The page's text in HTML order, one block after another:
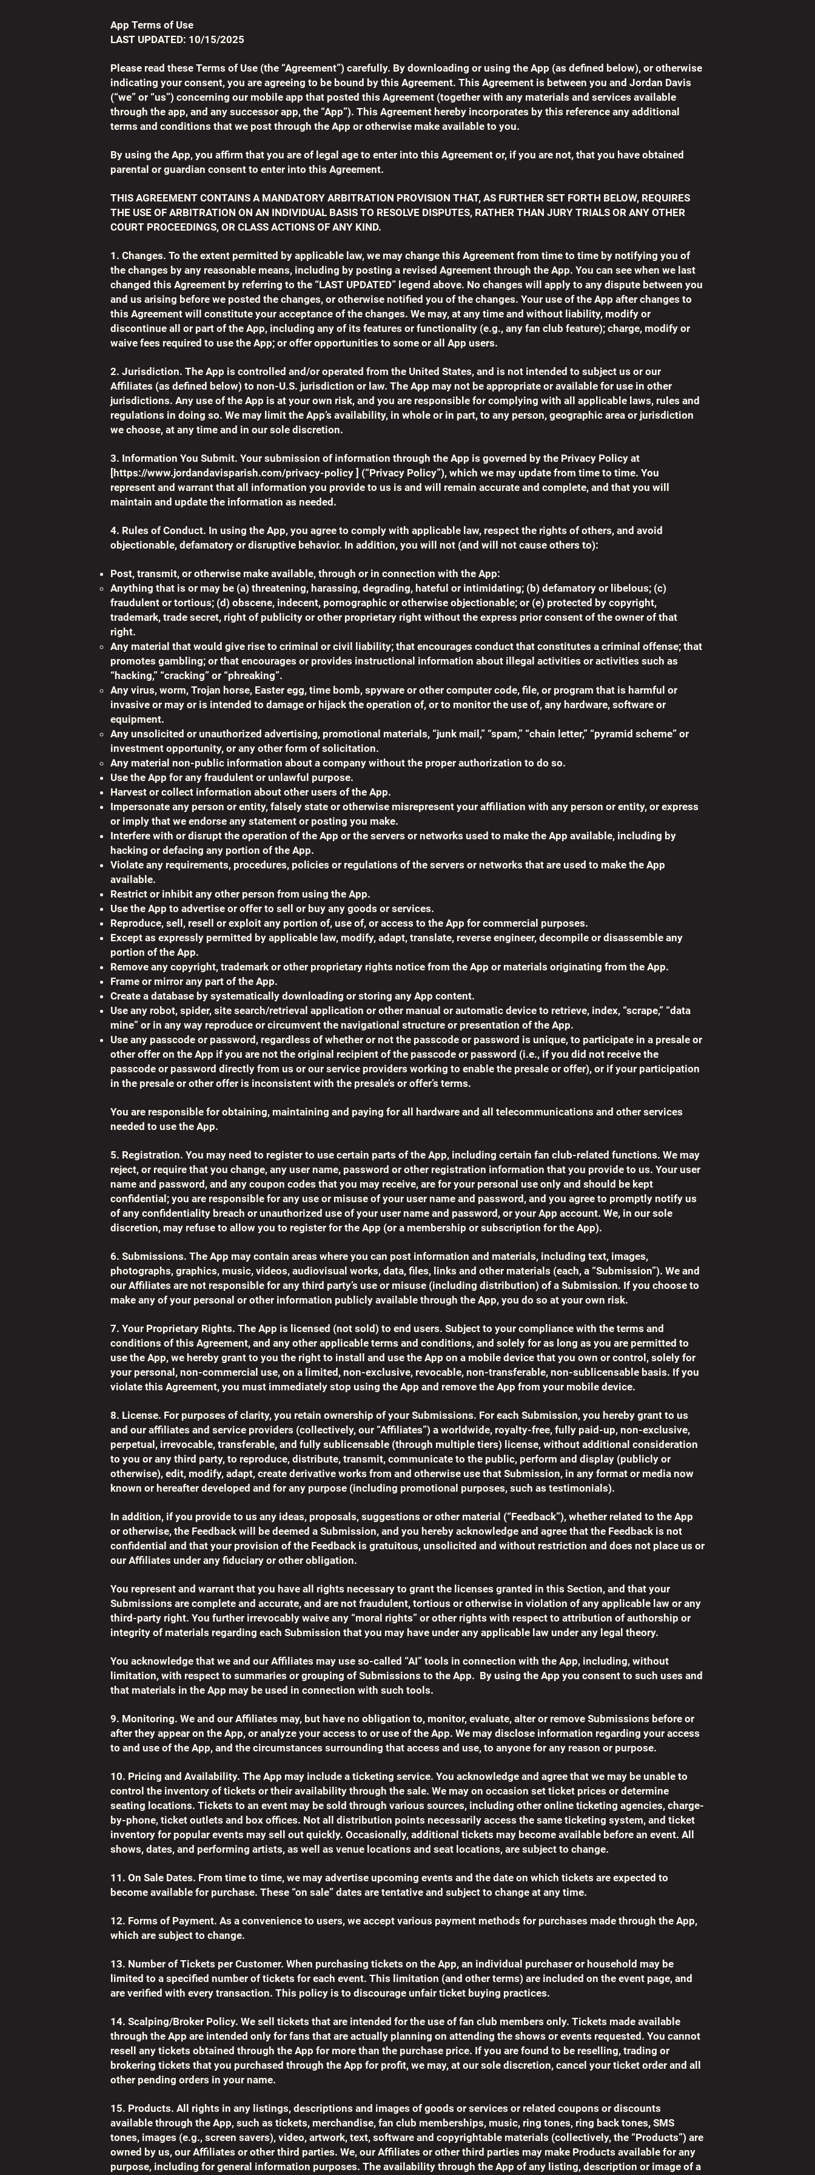
App Terms of Use
LAST UPDATED: 10/15/2025
Please read these Terms of Use (the “Agreement”) carefully. By downloading or using the App (as defined below), or otherwise
indicating your consent, you are agreeing to be bound by this Agreement. This Agreement is between you and Jordan Davis
(“we” or “us”) concerning our mobile app that posted this Agreement (together with any materials and services available
through the app, and any successor app, the “App”). This Agreement hereby incorporates by this reference any additional
terms and conditions that we post through the App or otherwise make available to you.
By using the App, you affirm that you are of legal age to enter into this Agreement or, if you are not, that you have obtained
parental or guardian consent to enter into this Agreement.
THIS AGREEMENT CONTAINS A MANDATORY ARBITRATION PROVISION THAT, AS FURTHER SET FORTH BELOW, REQUIRES
THE USE OF ARBITRATION ON AN INDIVIDUAL BASIS TO RESOLVE DISPUTES, RATHER THAN JURY TRIALS OR ANY OTHER
COURT PROCEEDINGS, OR CLASS ACTIONS OF ANY KIND.
1. Changes. To the extent permitted by applicable law, we may change this Agreement from time to time by notifying you of
the changes by any reasonable means, including by posting a revised Agreement through the App. You can see when we last
changed this Agreement by referring to the “LAST UPDATED” legend above. No changes will apply to any dispute between you
and us arising before we posted the changes, or otherwise notified you of the changes. Your use of the App after changes to
this Agreement will constitute your acceptance of the changes. We may, at any time and without liability, modify or
discontinue all or part of the App, including any of its features or functionality (e.g., any fan club feature); charge, modify or
waive fees required to use the App; or offer opportunities to some or all App users.
2. Jurisdiction. The App is controlled and/or operated from the United States, and is not intended to subject us or our
Affiliates (as defined below) to non-U.S. jurisdiction or law. The App may not be appropriate or available for use in other
jurisdictions. Any use of the App is at your own risk, and you are responsible for complying with all applicable laws, rules and
regulations in doing so. We may limit the App’s availability, in whole or in part, to any person, geographic area or jurisdiction
we choose, at any time and in our sole discretion.
3. Information You Submit. Your submission of information through the App is governed by the Privacy Policy at
[https://www.jordandavisparish.com/privacy-policy ] (“Privacy Policy”), which we may update from time to time. You
represent and warrant that all information you provide to us is and will remain accurate and complete, and that you will
maintain and update the information as needed.
4. Rules of Conduct. In using the App, you agree to comply with applicable law, respect the rights of others, and avoid
objectionable, defamatory or disruptive behavior. In addition, you will not (and will not cause others to):
Post, transmit, or otherwise make available, through or in connection with the App:
Anything that is or may be (a) threatening, harassing, degrading, hateful or intimidating; (b) defamatory or libelous; (c)
fraudulent or tortious; (d) obscene, indecent, pornographic or otherwise objectionable; or (e) protected by copyright,
trademark, trade secret, right of publicity or other proprietary right without the express prior consent of the owner of that
right.
Any material that would give rise to criminal or civil liability; that encourages conduct that constitutes a criminal offense; that
promotes gambling; or that encourages or provides instructional information about illegal activities or activities such as
“hacking,” “cracking” or “phreaking”.
Any virus, worm, Trojan horse, Easter egg, time bomb, spyware or other computer code, file, or program that is harmful or
invasive or may or is intended to damage or hijack the operation of, or to monitor the use of, any hardware, software or
equipment.
Any unsolicited or unauthorized advertising, promotional materials, “junk mail,” “spam,” “chain letter,” “pyramid scheme” or
investment opportunity, or any other form of solicitation.
Any material non-public information about a company without the proper authorization to do so.
Use the App for any fraudulent or unlawful purpose.
Harvest or collect information about other users of the App.
Impersonate any person or entity, falsely state or otherwise misrepresent your affiliation with any person or entity, or express
or imply that we endorse any statement or posting you make.
Interfere with or disrupt the operation of the App or the servers or networks used to make the App available, including by
hacking or defacing any portion of the App.
Violate any requirements, procedures, policies or regulations of the servers or networks that are used to make the App
available.
Restrict or inhibit any other person from using the App.
Use the App to advertise or offer to sell or buy any goods or services.
Reproduce, sell, resell or exploit any portion of, use of, or access to the App for commercial purposes.
Except as expressly permitted by applicable law, modify, adapt, translate, reverse engineer, decompile or disassemble any
portion of the App.
Remove any copyright, trademark or other proprietary rights notice from the App or materials originating from the App.
Frame or mirror any part of the App.
Create a database by systematically downloading or storing any App content.
Use any robot, spider, site search/retrieval application or other manual or automatic device to retrieve, index, “scrape,” “data
mine” or in any way reproduce or circumvent the navigational structure or presentation of the App.
Use any passcode or password, regardless of whether or not the passcode or password is unique, to participate in a presale or
other offer on the App if you are not the original recipient of the passcode or password (i.e., if you did not receive the
passcode or password directly from us or our service providers working to enable the presale or offer), or if your participation
in the presale or other offer is inconsistent with the presale’s or offer’s terms.
You are responsible for obtaining, maintaining and paying for all hardware and all telecommunications and other services
needed to use the App.
5. Registration. You may need to register to use certain parts of the App, including certain fan club-related functions. We may
reject, or require that you change, any user name, password or other registration information that you provide to us. Your user
name and password, and any coupon codes that you may receive, are for your personal use only and should be kept
confidential; you are responsible for any use or misuse of your user name and password, and you agree to promptly notify us
of any confidentiality breach or unauthorized use of your user name and password, or your App account. We, in our sole
discretion, may refuse to allow you to register for the App (or a membership or subscription for the App).
6. Submissions. The App may contain areas where you can post information and materials, including text, images,
photographs, graphics, music, videos, audiovisual works, data, files, links and other materials (each, a “Submission”). We and
our Affiliates are not responsible for any third party’s use or misuse (including distribution) of a Submission. If you choose to
make any of your personal or other information publicly available through the App, you do so at your own risk.
7. Your Proprietary Rights. The App is licensed (not sold) to end users. Subject to your compliance with the terms and
conditions of this Agreement, and any other applicable terms and conditions, and solely for as long as you are permitted to
use the App, we hereby grant to you the right to install and use the App on a mobile device that you own or control, solely for
your personal, non-commercial use, on a limited, non-exclusive, revocable, non-transferable, non-sublicensable basis. If you
violate this Agreement, you must immediately stop using the App and remove the App from your mobile device.
8. License. For purposes of clarity, you retain ownership of your Submissions. For each Submission, you hereby grant to us
and our affiliates and service providers (collectively, our “Affiliates”) a worldwide, royalty-free, fully paid-up, non-exclusive,
perpetual, irrevocable, transferable, and fully sublicensable (through multiple tiers) license, without additional consideration
to you or any third party, to reproduce, distribute, transmit, communicate to the public, perform and display (publicly or
otherwise), edit, modify, adapt, create derivative works from and otherwise use that Submission, in any format or media now
known or hereafter developed and for any purpose (including promotional purposes, such as testimonials).
In addition, if you provide to us any ideas, proposals, suggestions or other material (“Feedback”), whether related to the App
or otherwise, the Feedback will be deemed a Submission, and you hereby acknowledge and agree that the Feedback is not
confidential and that your provision of the Feedback is gratuitous, unsolicited and without restriction and does not place us or
our Affiliates under any fiduciary or other obligation.
You represent and warrant that you have all rights necessary to grant the licenses granted in this Section, and that your
Submissions are complete and accurate, and are not fraudulent, tortious or otherwise in violation of any applicable law or any
third-party right. You further irrevocably waive any “moral rights” or other rights with respect to attribution of authorship or
integrity of materials regarding each Submission that you may have under any applicable law under any legal theory.
You acknowledge that we and our Affiliates may use so-called “AI” tools in connection with the App, including, without
limitation, with respect to summaries or grouping of Submissions to the App. By using the App you consent to such uses and
that materials in the App may be used in connection with such tools.
9. Monitoring. We and our Affiliates may, but have no obligation to, monitor, evaluate, alter or remove Submissions before or
after they appear on the App, or analyze your access to or use of the App. We may disclose information regarding your access
to and use of the App, and the circumstances surrounding that access and use, to anyone for any reason or purpose.
10. Pricing and Availability. The App may include a ticketing service. You acknowledge and agree that we may be unable to
control the inventory of tickets or their availability through the sale. We may on occasion set ticket prices or determine
seating locations. Tickets to an event may be sold through various sources, including other online ticketing agencies, charge-
by-phone, ticket outlets and box offices. Not all distribution points necessarily access the same ticketing system, and ticket
inventory for popular events may sell out quickly. Occasionally, additional tickets may become available before an event. All
shows, dates, and performing artists, as well as venue locations and seat locations, are subject to change.
11. On Sale Dates. From time to time, we may advertise upcoming events and the date on which tickets are expected to
become available for purchase. These “on sale” dates are tentative and subject to change at any time.
12. Forms of Payment. As a convenience to users, we accept various payment methods for purchases made through the App,
which are subject to change.
13. Number of Tickets per Customer. When purchasing tickets on the App, an individual purchaser or household may be
limited to a specified number of tickets for each event. This limitation (and other terms) are included on the event page, and
are verified with every transaction. This policy is to discourage unfair ticket buying practices.
14. Scalping/Broker Policy. We sell tickets that are intended for the use of fan club members only. Tickets made available
through the App are intended only for fans that are actually planning on attending the shows or events requested. You cannot
resell any tickets obtained through the App for more than the purchase price. If you are found to be reselling, trading or
brokering tickets that you purchased through the App for profit, we may, at our sole discretion, cancel your ticket order and all
other pending orders in your name.
15. Products. All rights in any listings, descriptions and images of goods or services or related coupons or discounts
available through the App, such as tickets, merchandise, fan club memberships, music, ring tones, ring back tones, SMS
tones, images (e.g., screen savers), video, artwork, text, software and copyrightable materials (collectively, the “Products”) are
owned by us, our Affiliates or other third parties. We, our Affiliates or other third parties may make Products available for any
purpose, including for general information purposes. The availability through the App of any listing, description or image of a